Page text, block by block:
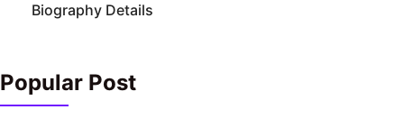
Biography Details
Popular Post